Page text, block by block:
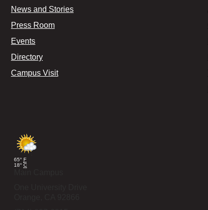
News and Stories
Press Room
Events
Directory
Campus Visit
65° F
18° C